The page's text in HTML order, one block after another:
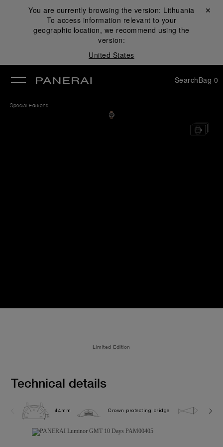
You are currently browsing the version: Lithuania
To access information relevant to your
geographic location, we recommend using the
version:
United States
Close ✕
SearchBag 0
Special Editions
Limited Edition
Technical details
44mm Crown protecting bridge 10.0